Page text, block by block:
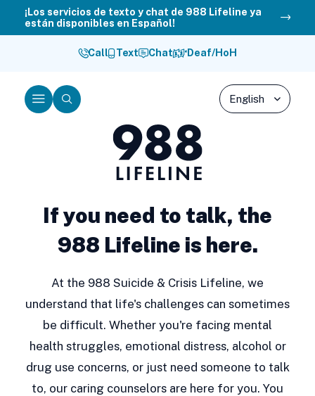
¡Los servicios de texto y chat de 988 Lifeline ya
están disponibles en Español!
Call Text Chat Deaf/HoH
988
Lifeline
MenuSearch
If you need to talk, the
988 Lifeline is here.
At the 988 Suicide & Crisis Lifeline, we
understand that life's challenges can sometimes
be difficult. Whether you're facing mental
health struggles, emotional distress, alcohol or
drug use concerns, or just need someone to talk
to, our caring counselors are here for you. You